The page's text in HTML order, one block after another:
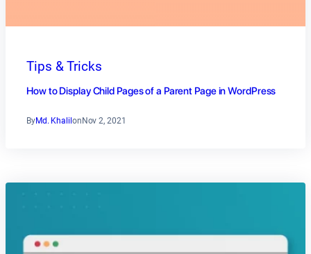
Tips & Tricks
How to Display Child Pages of a Parent Page in WordPress
ByMd. Khalil on Nov 2, 2021